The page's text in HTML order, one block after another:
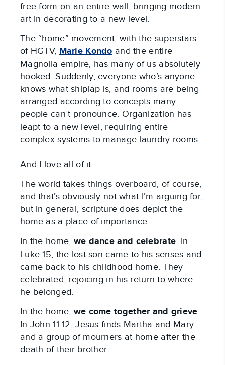
free form on an entire wall, bringing modern
art in decorating to a new level.
The “home” movement, with the superstars
of HGTV, Marie Kondo and the entire
Magnolia empire, has many of us absolutely
hooked. Suddenly, everyone who’s anyone
knows what shiplap is, and rooms are being
arranged according to concepts many
people can’t pronounce. Organization has
leapt to a new level, requiring entire
complex systems to manage laundry rooms.
And I love all of it.
The world takes things overboard, of course,
and that’s obviously not what I’m arguing for;
but in general, scripture does depict the
home as a place of importance.
In the home, we dance and celebrate. In
Luke 15, the lost son came to his senses and
came back to his childhood home. They
celebrated, rejoicing in his return to where
he belonged.
In the home, we come together and grieve.
In John 11-12, Jesus finds Martha and Mary
and a group of mourners at home after the
death of their brother.